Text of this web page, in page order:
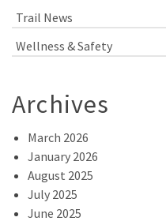
Trail News
Wellness & Safety
Archives
March 2026
January 2026
August 2025
July 2025
June 2025